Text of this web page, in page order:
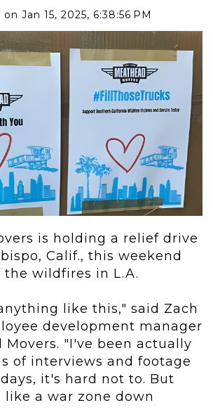
on Jan 15, 2025, 6:38:56 PM
is holding a relief drive
Calif., this weekend
wildfires in L.A.
like this," said Zach
development manager
Movers. "I've been actually
of interviews and footage
it's hard not to. But
like a war zone down